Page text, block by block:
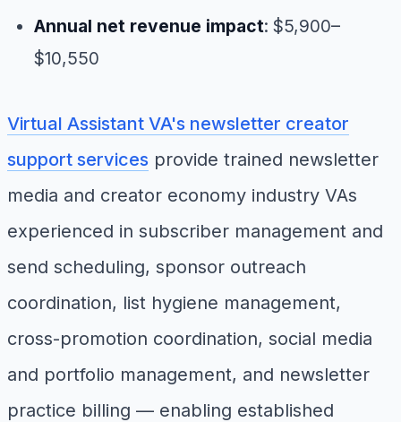
Annual net revenue impact: $5,900–
$10,550
Virtual Assistant VA's newsletter creator
support services provide trained newsletter
media and creator economy industry VAs
experienced in subscriber management and
send scheduling, sponsor outreach
coordination, list hygiene management,
cross-promotion coordination, social media
and portfolio management, and newsletter
practice billing — enabling established